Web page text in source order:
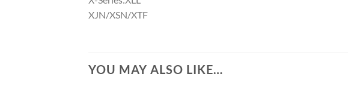
XJN/XSN/XTF
YOU MAY ALSO LIKE…